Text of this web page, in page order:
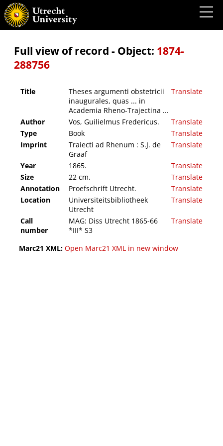
Theses argumenti obstetricii inaugurales, quas ... in Academia Rheno-Trajectina ...
Full view of record - Object: 1874-
288756
Title
Theses argumenti obstetricii
inaugurales, quas ... in
Academia Rheno-Trajectina ...
Translate
Author Vos, Guilielmus Fredericus.
Translate
Type
Book
Translate
Imprint
Traiecti ad Rhenum : S.J. de
Graaf
Translate
Year 1865.
Translate
Size
22 cm.
Translate
Annotation
Proefschrift Utrecht.
Translate
Location
Universiteitsbibliotheek
Utrecht
Translate
Call
number
MAG: Diss Utrecht 1865-66
*III* S3
Translate
Marc21 XML: Open Marc21 XML in new window